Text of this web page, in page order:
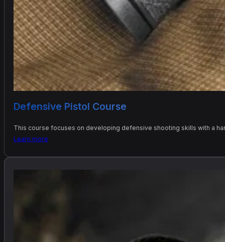
Defensive Pistol Course
This course focuses on developing defensive shooting skills with a
Learn more